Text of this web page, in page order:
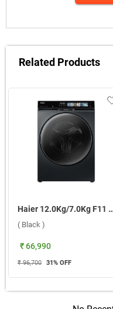
Related Products
Haier 12.0Kg/7.0Kg F11 Fully Automatic Front Load
( Black )
₹ 66,990
₹ 96,700 31% OFF